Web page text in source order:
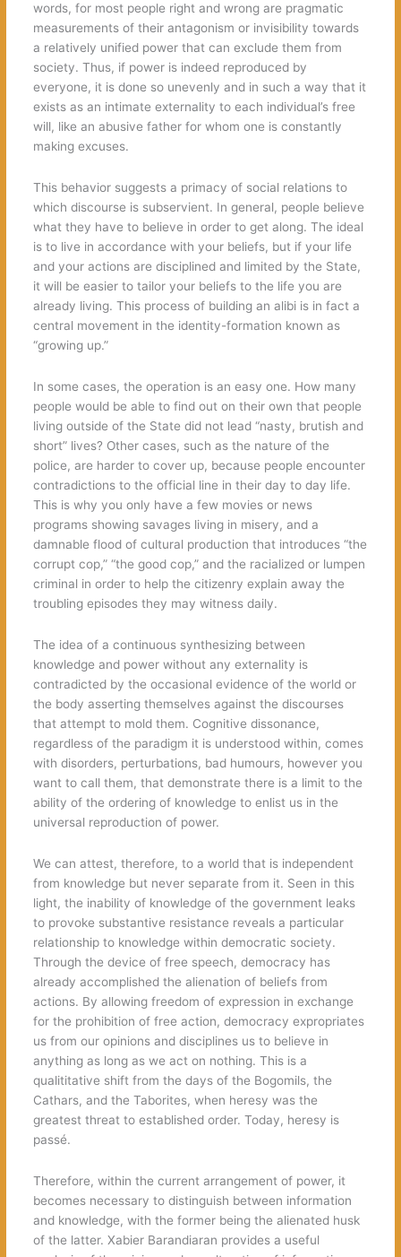
words, for most people right and wrong are pragmatic
measurements of their antagonism or invisibility towards
a relatively unified power that can exclude them from
society. Thus, if power is indeed reproduced by
everyone, it is done so unevenly and in such a way that it
exists as an intimate externality to each individual’s free
will, like an abusive father for whom one is constantly
making excuses.
This behavior suggests a primacy of social relations to
which discourse is subservient. In general, people believe
what they have to believe in order to get along. The ideal
is to live in accordance with your beliefs, but if your life
and your actions are disciplined and limited by the State,
it will be easier to tailor your beliefs to the life you are
already living. This process of building an alibi is in fact a
central movement in the identity-formation known as
“growing up.”
In some cases, the operation is an easy one. How many
people would be able to find out on their own that people
living outside of the State did not lead “nasty, brutish and
short” lives? Other cases, such as the nature of the
police, are harder to cover up, because people encounter
contradictions to the official line in their day to day life.
This is why you only have a few movies or news
programs showing savages living in misery, and a
damnable flood of cultural production that introduces “the
corrupt cop,” “the good cop,” and the racialized or lumpen
criminal in order to help the citizenry explain away the
troubling episodes they may witness daily.
The idea of a continuous synthesizing between
knowledge and power without any externality is
contradicted by the occasional evidence of the world or
the body asserting themselves against the discourses
that attempt to mold them. Cognitive dissonance,
regardless of the paradigm it is understood within, comes
with disorders, perturbations, bad humours, however you
want to call them, that demonstrate there is a limit to the
ability of the ordering of knowledge to enlist us in the
universal reproduction of power.
We can attest, therefore, to a world that is independent
from knowledge but never separate from it. Seen in this
light, the inability of knowledge of the government leaks
to provoke substantive resistance reveals a particular
relationship to knowledge within democratic society.
Through the device of free speech, democracy has
already accomplished the alienation of beliefs from
actions. By allowing freedom of expression in exchange
for the prohibition of free action, democracy expropriates
us from our opinions and disciplines us to believe in
anything as long as we act on nothing. This is a
qualititative shift from the days of the Bogomils, the
Cathars, and the Taborites, when heresy was the
greatest threat to established order. Today, heresy is
passé.
Therefore, within the current arrangement of power, it
becomes necessary to distinguish between information
and knowledge, with the former being the alienated husk
of the latter. Xabier Barandiaran provides a useful